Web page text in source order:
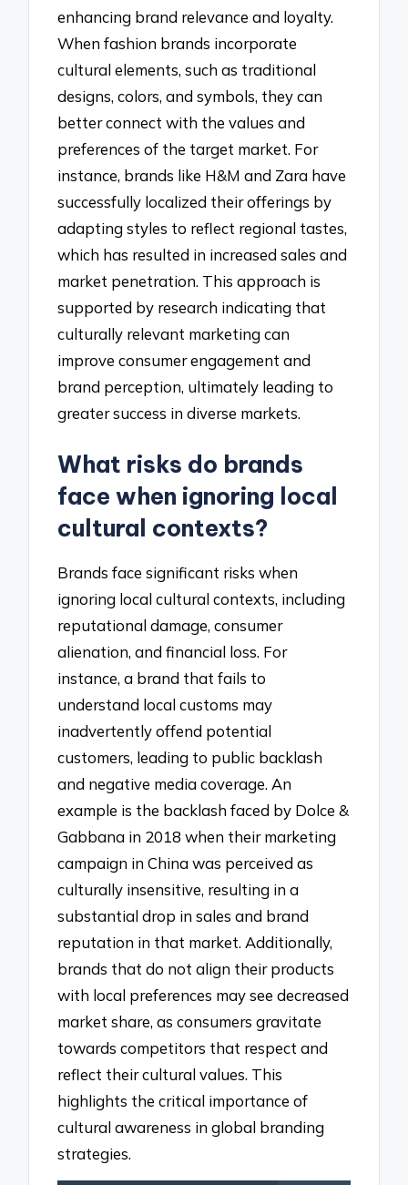
enhancing brand relevance and loyalty.
When fashion brands incorporate
cultural elements, such as traditional
designs, colors, and symbols, they can
better connect with the values and
preferences of the target market. For
instance, brands like H&M and Zara have
successfully localized their offerings by
adapting styles to reflect regional tastes,
which has resulted in increased sales and
market penetration. This approach is
supported by research indicating that
culturally relevant marketing can
improve consumer engagement and
brand perception, ultimately leading to
greater success in diverse markets.
What risks do brands
face when ignoring local
cultural contexts?
Brands face significant risks when
ignoring local cultural contexts, including
reputational damage, consumer
alienation, and financial loss. For
instance, a brand that fails to
understand local customs may
inadvertently offend potential
customers, leading to public backlash
and negative media coverage. An
example is the backlash faced by Dolce &
Gabbana in 2018 when their marketing
campaign in China was perceived as
culturally insensitive, resulting in a
substantial drop in sales and brand
reputation in that market. Additionally,
brands that do not align their products
with local preferences may see decreased
market share, as consumers gravitate
towards competitors that respect and
reflect their cultural values. This
highlights the critical importance of
cultural awareness in global branding
strategies.